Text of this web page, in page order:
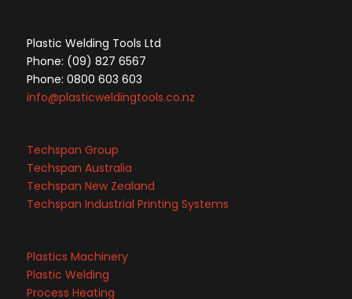
Plastic Welding Tools Ltd
Phone: (09) 827 6567
Phone: 0800 603 603
info@plasticweldingtools.co.nz
Techspan Group
Techspan Australia
Techspan New Zealand
Techspan Industrial Printing Systems
Plastics Machinery
Plastic Welding
Process Heating